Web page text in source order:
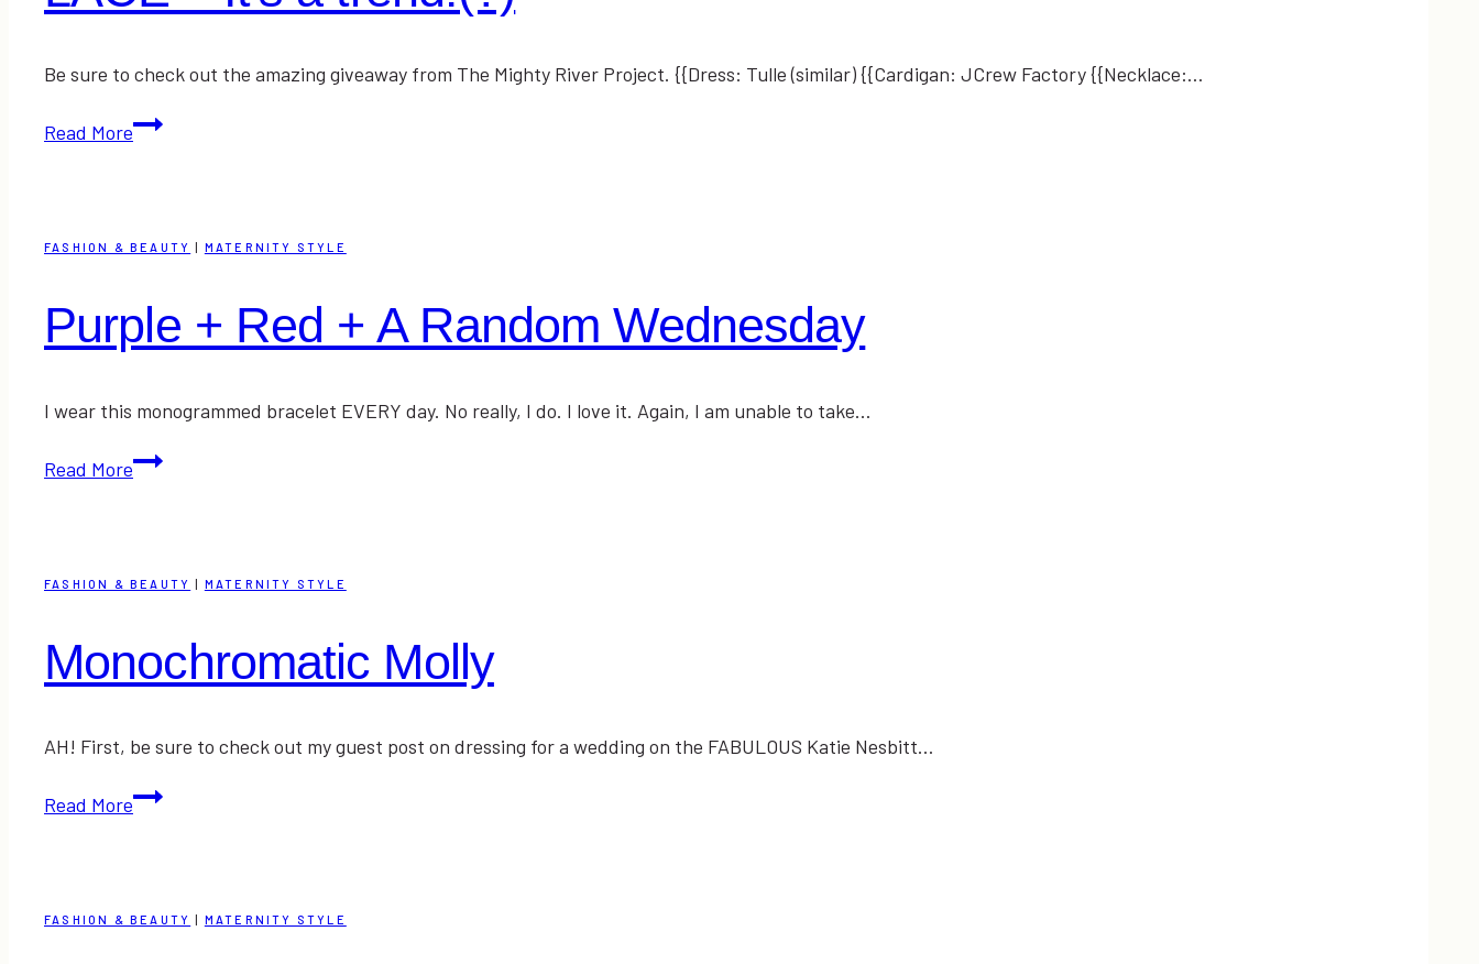
Be sure to check out the amazing giveaway from The Mighty River Project. {{Dress: Tulle (similar) {{Cardigan: JCrew Factory {{Necklace:…
Read MoreLACE
trend!
FASHION & BEAUTY | MATERNITY STYLE
Purple + Red + A Random Wednesday
I wear this monogrammed bracelet EVERY day. No really, I do. I love it. Again, I am unable to take…
Read MorePurple
A
Wednesday
FASHION & BEAUTY | MATERNITY STYLE
Monochromatic Molly
AH! First, be sure to check out my guest post on dressing for a wedding on the FABULOUS Katie Nesbitt…
Read MoreMonochromatic
FASHION & BEAUTY MATERNITY STYLE